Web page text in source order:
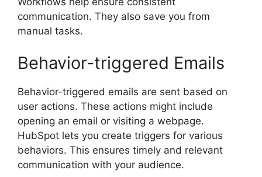
communication. They also save you from
manual tasks.
Behavior-triggered Emails
Behavior-triggered emails are sent based on
user actions. These actions might include
opening an email or visiting a webpage.
HubSpot lets you create triggers for various
behaviors. This ensures timely and relevant
communication with your audience.